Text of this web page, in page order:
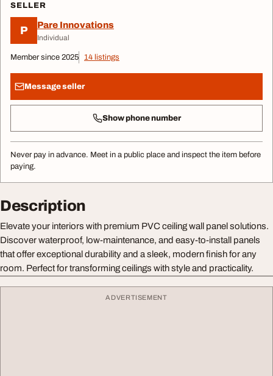
SELLER
P Pare Innovations
Individual
Member since 2025 14 listings
Message seller
Show phone number
Never pay in advance. Meet in a public place and inspect the item before
paying.
Description
Elevate your interiors with premium PVC ceiling wall panel solutions.
Discover waterproof, low-maintenance, and easy-to-install panels
that offer exceptional durability and a sleek, modern finish for any
room. Perfect for transforming ceilings with style and practicality.
ADVERTISEMENT